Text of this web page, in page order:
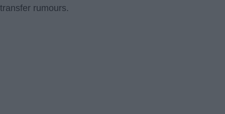
transfer rumours.